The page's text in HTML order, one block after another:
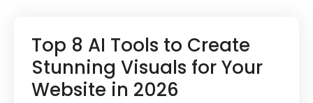
Top 8 AI Tools to Create
Stunning Visuals for Your
Website in 2026